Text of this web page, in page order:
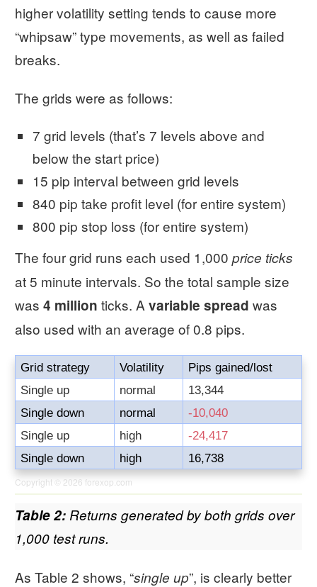
higher volatility setting tends to cause more
“whipsaw” type movements, as well as failed
breaks.
The grids were as follows:
7 grid levels (that’s 7 levels above and
below the start price)
15 pip interval between grid levels
840 pip take profit level (for entire system)
800 pip stop loss (for entire system)
The four grid runs each used 1,000 price ticks
at 5 minute intervals. So the total sample size
was 4 million ticks. A variable spread was
also used with an average of 0.8 pips.
Grid strategy Volatility
Pips gained/lost
Single up
normal
13,344
Single down
normal
-10,040
Single up
high
-24,417
Single down
high 16,738
Copyright © 2026 forexop.com
Table 2: Returns generated by both grids over
1,000 test runs.
As Table 2 shows, “single up”, is clearly better